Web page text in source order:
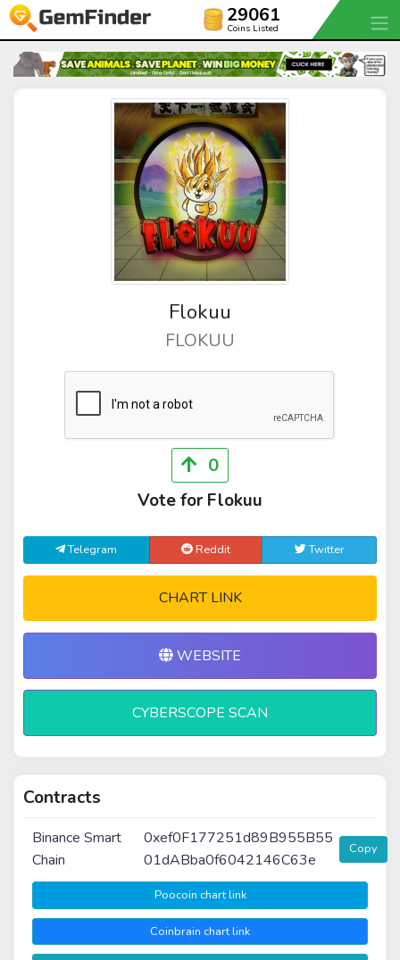
29061
Coins Listed
Flokuu
FLOKUU
0
Vote for Flokuu
Telegram Reddit Twitter
CHART LINK
WEBSITE
CYBERSCOPE SCAN
Contracts
Binance Smart
Chain
0xef0F177251d89B955B55
01dABba0f6042146C63e
Copy
Poocoin chart link
Coinbrain chart link